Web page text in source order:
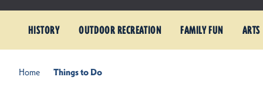
HISTORY OUTDOOR RECREATION FAMILY FUN
Home Things to Do